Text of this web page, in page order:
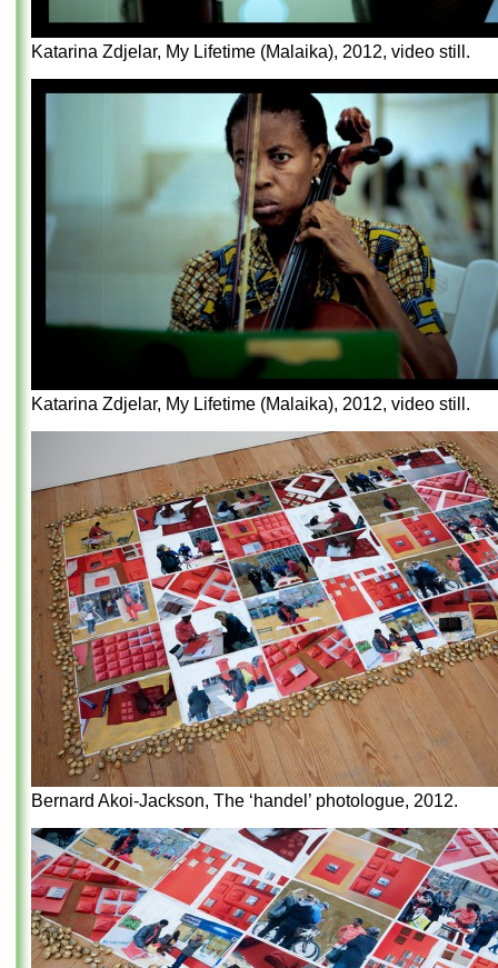
Katarina Zdjelar, My Lifetime (Malaika), 2012, video still.
Katarina Zdjelar, My Lifetime (Malaika), 2012, video still.
Bernard Akoi-Jackson, The ‘handel’ photologue, 2012.